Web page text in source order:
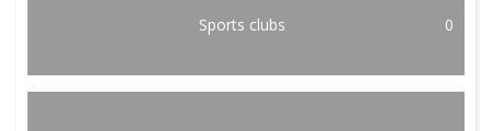
Sports clubs 0